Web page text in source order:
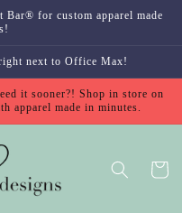
for custom apparel made
next to Office Max!
it sooner?! Shop in store on
apparel made in minutes.
Cart